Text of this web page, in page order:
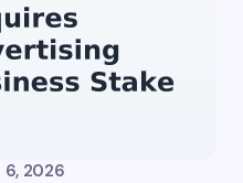
6, 2026